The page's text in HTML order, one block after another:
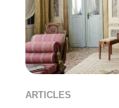
ARTICLES